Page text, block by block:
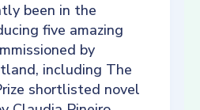
been in the
five amazing
by
including The
shortlisted novel